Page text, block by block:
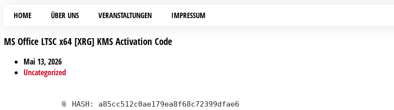
HOME ÜBER UNS VERANSTALTUNGEN IMPRESSUM
MS Office LTSC x64 [XRG] KMS Activation Code
Mai 13, 2026
Uncategorized
📎 HASH: a85cc512c0ae179ea8f68c72399dfae6